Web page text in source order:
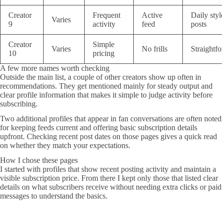
Creator
9
Varies
Frequent
activity
Active
feed
Daily
posts
Creator
10
Varies
Simple
pricing
No frills
A few more names worth checking
Outside the main list, a couple of other creators show up often in
recommendations. They get mentioned mainly for steady output and
clear profile information that makes it simple to judge activity before
subscribing.
Two additional profiles that appear in fan conversations are often noted
for keeping feeds current and offering basic subscription details
upfront. Checking recent post dates on those pages gives a quick read
on whether they match your expectations.
How I chose these pages
I started with profiles that show recent posting activity and maintain a
visible subscription price. From there I kept only those that listed clear
details on what subscribers receive without needing extra clicks or paid
messages to understand the basics.